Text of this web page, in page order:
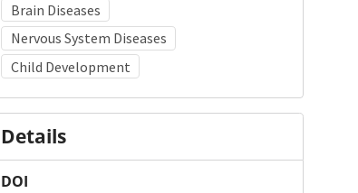
Brain Diseases
Nervous System Diseases
Child Development
Details
DOI